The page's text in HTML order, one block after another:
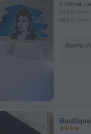
5 Mikheil
248 m
454 m
Room